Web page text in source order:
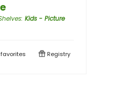
: Kids - Picture
favorites Registry